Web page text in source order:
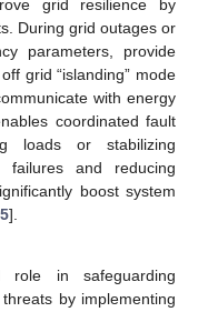
grid resilience by
During grid outages or
parameters, provide
grid “islanding” mode
with energy
coordinated fault
loads or stabilizing
failures and reducing
boost system
].
in safeguarding
by implementing